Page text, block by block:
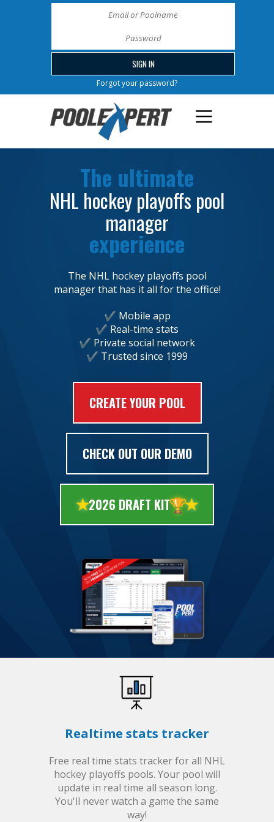
Forgot your password?
The ultimate
NHL hockey playoffs pool
manager
experience
The NHL hockey playoffs pool
manager that has it all for the office!
Mobile app
Real-time stats
Private social network
Trusted since 1999
CREATE YOUR POOL
CHECK OUT OUR DEMO
2026 DRAFT KIT🏆
Realtime stats tracker
Free real time stats tracker for all NHL
hockey playoffs pools. Your pool will
update in real time all season long.
You'll never watch a game the same
way!